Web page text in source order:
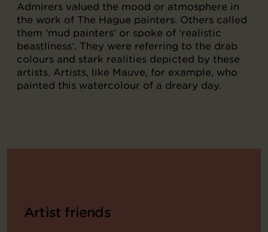
Admirers valued the mood or atmosphere in
the work of The Hague painters. Others called
them ‘mud painters’ or spoke of ‘realistic
beastliness’. They were referring to the drab
colours and stark realities depicted by these
artists. Artists, like Mauve, for example, who
painted this watercolour of a dreary day.
Artist friends